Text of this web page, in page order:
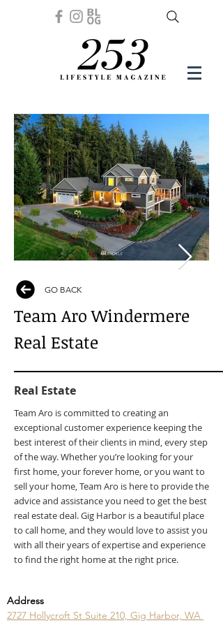
GO BACK
Team Aro Windermere
Real Estate
Real Estate
Team Aro is committed to creating an
exceptional customer experience keeping the
best interest of their clients in mind, every step
of the way. Whether you’re looking for your
first home, your forever home, or you want to
sell your home, Team Aro is here to provide the
advice and assistance you need to get the best
real estate deal. Gig Harbor is a beautiful place
to call home, and they would love to assist you
with all their years of expertise and experience
to find the right home at the right price.
Address
2727 Hollycroft St Suite 210, Gig Harbor, WA